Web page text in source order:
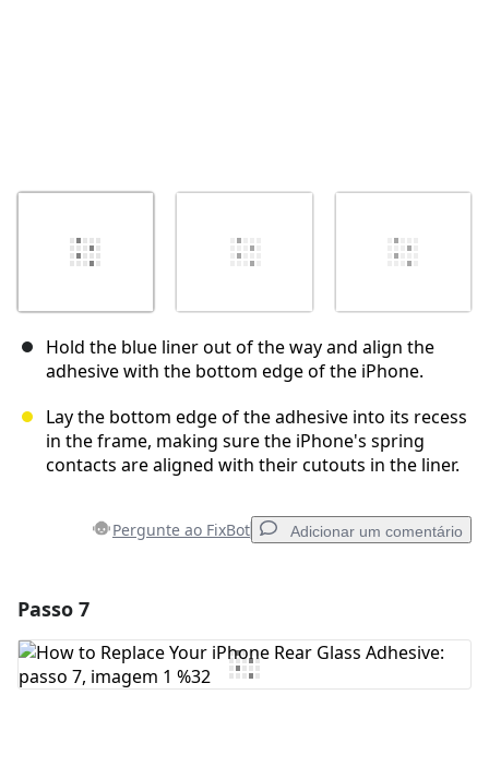
Hold the blue liner out of the way and align the
adhesive with the bottom edge of the iPhone.
Lay the bottom edge of the adhesive into its recess
in the frame, making sure the iPhone's spring
contacts are aligned with their cutouts in the liner.
Pergunte ao FixBot Adicionar um comentário
Comentar
Passo 7